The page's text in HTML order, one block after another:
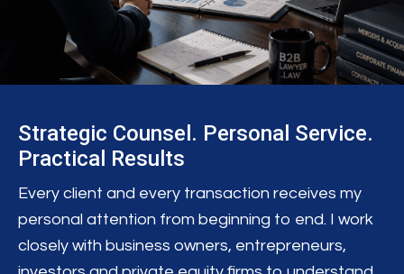
Strategic Counsel. Personal Service.
Practical Results
Every client and every transaction receives my
personal attention from beginning to end. I work
closely with business owners, entrepreneurs,